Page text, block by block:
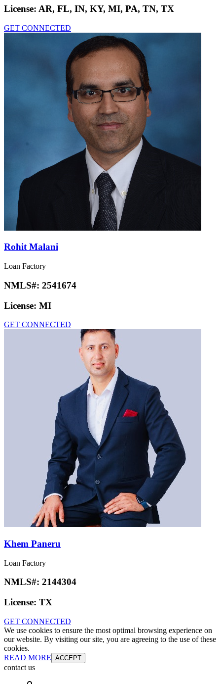
License: AR, FL, IN, KY, MI, PA, TN, TX
GET CONNECTED
Rohit Malani
Loan Factory
NMLS#: 2541674
License: MI
GET CONNECTED
Khem Paneru
Loan Factory
NMLS#: 2144304
License: TX
GET CONNECTED
We use cookies to ensure the most optimal browsing experience on
our website. By visiting our site, you are agreeing to the use of these
cookies.
READ MORE ACCEPT
contact us